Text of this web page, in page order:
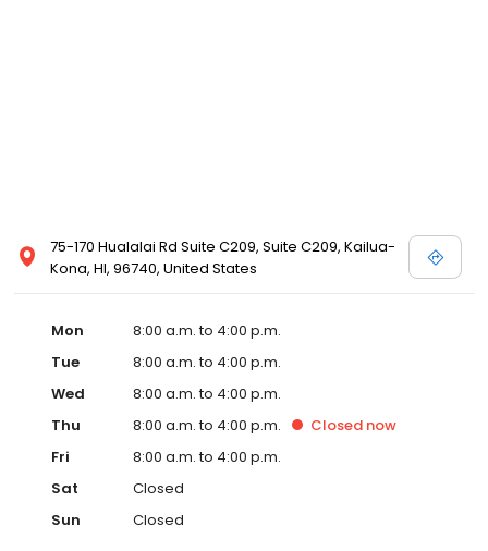
75-170 Hualalai Rd Suite C209, Suite C209, Kailua-
Kona, HI, 96740, United States
Mon
8:00 a.m. to 4:00 p.m.
Tue
8:00 a.m. to 4:00 p.m.
Wed
8:00 a.m. to 4:00 p.m.
Thu
8:00 a.m. to 4:00 p.m. Closed now
Fri
8:00 a.m. to 4:00 p.m.
Sat
Closed
Sun
Closed